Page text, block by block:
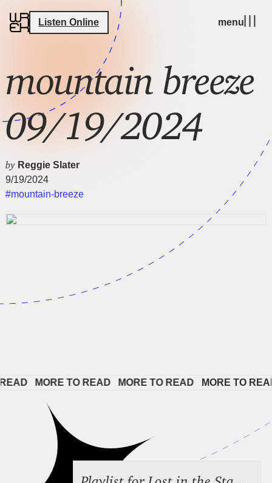
Listen Online menu
mountain breeze
09/19/2024
by Reggie Slater
9/19/2024
#mountain-breeze
MORE TO READ MORE TO READ MORE TO